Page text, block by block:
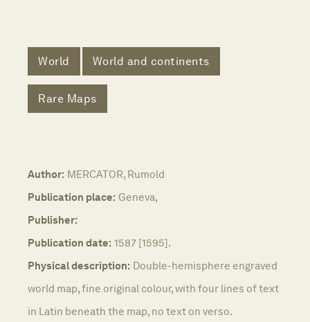
World World and continents
Rare Maps
Author: MERCATOR, Rumold
Publication place: Geneva,
Publisher:
Publication date: 1587 [1595].
Physical description: Double-hemisphere engraved
world map, fine original colour, with four lines of text
in Latin beneath the map, no text on verso.